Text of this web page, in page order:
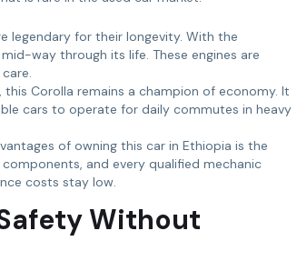
legendary for their longevity. With the
way through its life. These engines are
Corolla remains a champion of economy. It
cars to operate for daily commutes in heavy
of owning this car in Ethiopia is the
and every qualified mechanic
costs stay low.
Without